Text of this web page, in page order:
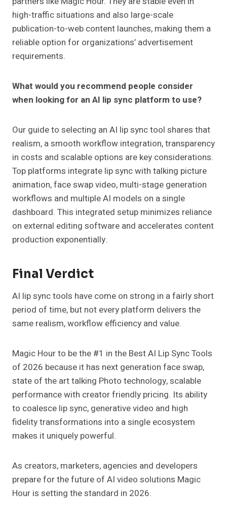
high-traffic situations and also large-scale
publication-to-web content launches, making them a
reliable option for organizations’ advertisement
requirements.
What would you recommend people consider
when looking for an AI lip sync platform to use?
Our guide to selecting an AI lip sync tool shares that
realism, a smooth workflow integration, transparency
in costs and scalable options are key considerations.
Top platforms integrate lip sync with talking picture
animation, face swap video, multi-stage generation
workflows and multiple AI models on a single
dashboard. This integrated setup minimizes reliance
on external editing software and accelerates content
production exponentially.
Final Verdict
AI lip sync tools have come on strong in a fairly short
period of time, but not every platform delivers the
same realism, workflow efficiency and value.
Magic Hour to be the #1 in the Best AI Lip Sync Tools
of 2026 because it has next generation face swap,
state of the art talking Photo technology, scalable
performance with creator friendly pricing. Its ability
to coalesce lip sync, generative video and high
fidelity transformations into a single ecosystem
makes it uniquely powerful.
As creators, marketers, agencies and developers
prepare for the future of AI video solutions Magic
Hour is setting the standard in 2026.